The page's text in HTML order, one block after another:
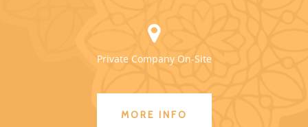
Private Company On-Site
MORE INFO